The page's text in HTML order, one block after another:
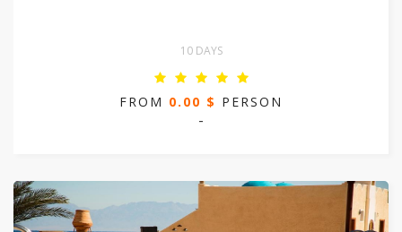
10 DAYS
FROM 0.00 $ PERSON
-